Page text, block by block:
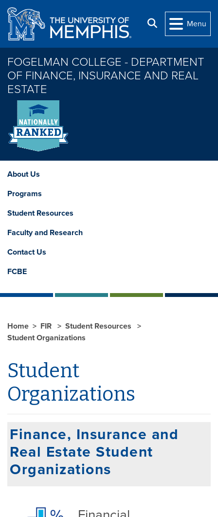
Skip to main content
Search
Menu
FOGELMAN COLLEGE - DEPARTMENT
OF FINANCE, INSURANCE AND REAL
ESTATE
About Us
Programs
Student Resources
Faculty and Research
Contact Us
FCBE
Home FIR
Student Resources
Student Organizations
Student
Organizations
Finance, Insurance and
Real Estate Student
Organizations